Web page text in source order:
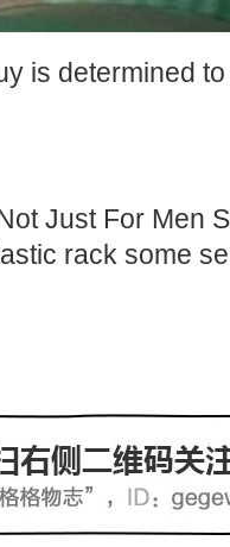
is determined
Just For Men
rack some